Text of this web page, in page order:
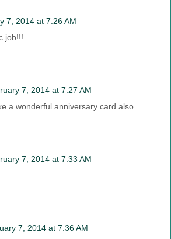
7, 2014 at 7:26 AM
job!!!
7, 2014 at 7:27 AM
a wonderful anniversary card also.
7, 2014 at 7:33 AM
7, 2014 at 7:36 AM